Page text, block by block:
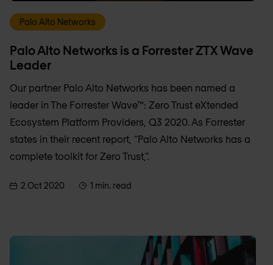
Palo Alto Networks
Palo Alto Networks is a Forrester ZTX Wave
Leader
Our partner Palo Alto Networks has been named a
leader in The Forrester Wave™: Zero Trust eXtended
Ecosystem Platform Providers, Q3 2020. As Forrester
states in their recent report, “Palo Alto Networks has a
complete toolkit for Zero Trust,”.
2 Oct 2020 1 min. read